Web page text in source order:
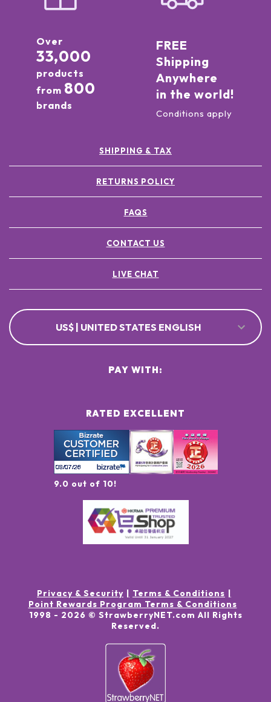
Over
33,000
products
from 800
brands
FREE
Shipping
Anywhere
in the world!
Conditions apply
SHIPPING & TAX
RETURNS POLICY
FAQS
CONTACT US
LIVE CHAT
US$ | UNITED STATES ENGLISH
RATED EXCELLENT
9.0 out of 10!
PAY WITH:
Privacy & Security
Terms & Conditions
Point Rewards Program Terms & Conditions
1998 - 2026 © StrawberryNET.com All Rights
Reserved.